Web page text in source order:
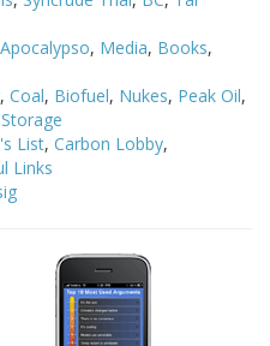
Apocalypso, Media, Books,
, Coal, Biofuel, Nukes, Peak Oil,
List, Carbon Lobby,
Links